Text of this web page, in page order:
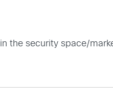
the security space/